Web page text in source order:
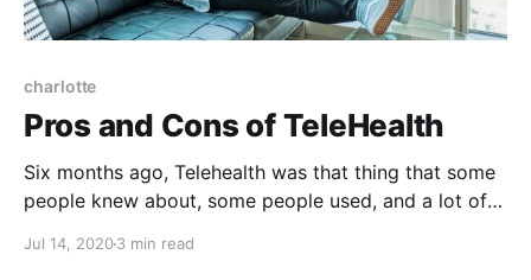
charlotte
Pros and Cons of TeleHealth
Six months ago, Telehealth was that thing that some
people knew about, some people used, and a lot of
TeleHealth is a new way of life.
Jul 14, 20203 min read